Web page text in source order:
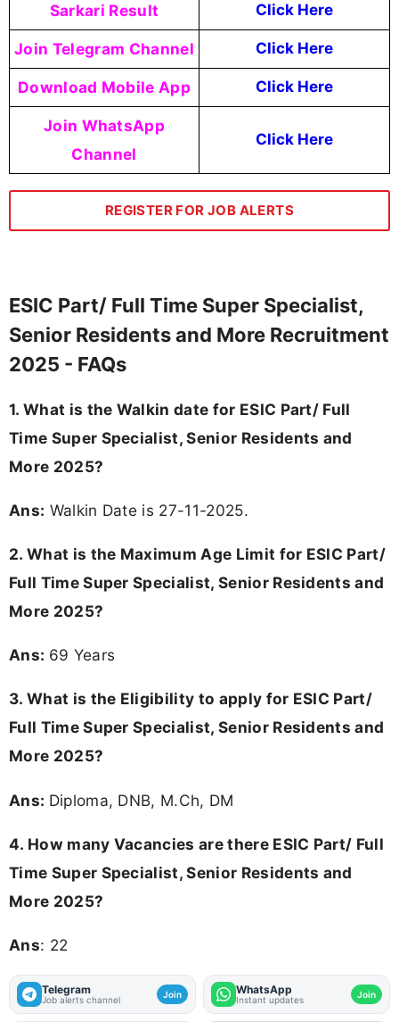
Sarkari Result Click Here
Join Telegram Channel Click Here
Download Mobile App Click Here
Join WhatsApp
Channel
Click Here
REGISTER FOR JOB ALERTS
ESIC Part/ Full Time Super Specialist,
Senior Residents and More Recruitment
2025 - FAQs
1. What is the Walkin date for ESIC Part/ Full
Time Super Specialist, Senior Residents and
More 2025?
Ans: Walkin Date is 27-11-2025.
2. What is the Maximum Age Limit for ESIC Part/
Full Time Super Specialist, Senior Residents and
More 2025?
Ans: 69 Years
3. What is the Eligibility to apply for ESIC Part/
Full Time Super Specialist, Senior Residents and
More 2025?
Ans: Diploma, DNB, M.Ch, DM
4. How many Vacancies are there ESIC Part/ Full
Time Super Specialist, Senior Residents and
More 2025?
Ans: 22
Telegram
Job alerts channel Join WhatsApp
Instant updates Join